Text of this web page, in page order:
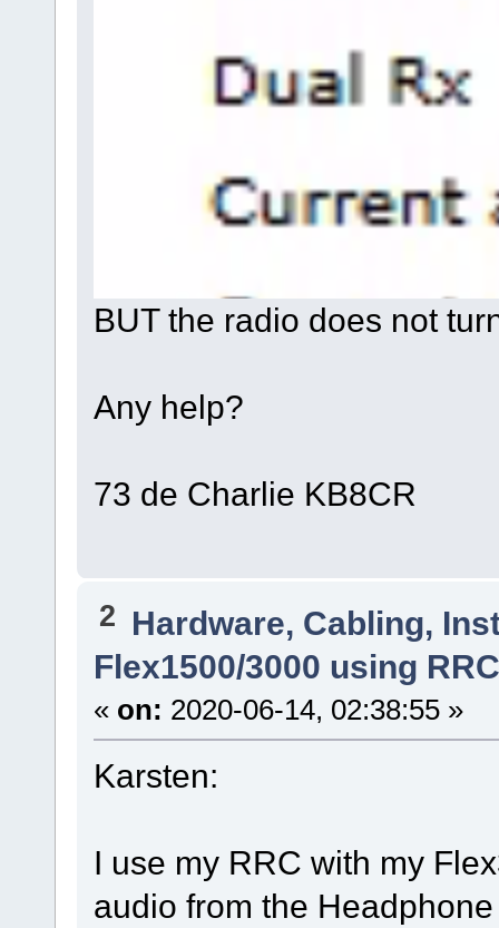
BUT the radio does not
Any help?
73 de Charlie KB8CR
2 Hardware, Cabling,
Flex1500/3000 using
« on: 2020-06-14, 02:38:55 »
Karsten:
I use my RRC with my
audio from the